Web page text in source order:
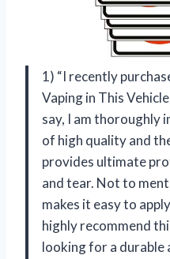
1) “I recently
Vaping in This
say, I am thoroughly
of high quality and
provides ultimate
and tear. Not to
makes it easy to
highly recommend
looking for a